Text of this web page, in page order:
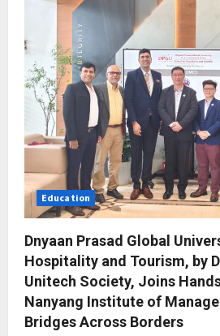
Education
Dnyaan Prasad Global
Hospitality and Tourism, by
Unitech Society, Joins
Nanyang Institute of
Bridges Across Borders